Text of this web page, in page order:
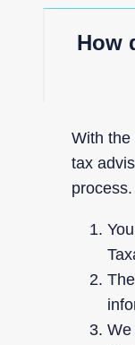
How
With the
tax
process.
We